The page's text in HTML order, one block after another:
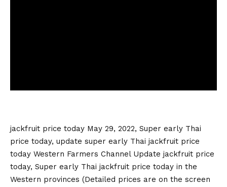
jackfruit price today May 29, 2022, Super early Thai
price today, update super early Thai jackfruit price
today Western Farmers Channel Update jackfruit price
today, Super early Thai jackfruit price today in the
Western provinces (Detailed prices are on the screen